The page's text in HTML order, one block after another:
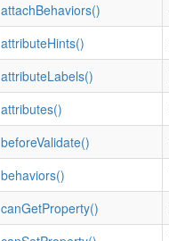
attachBehaviors()
attributeHints()
attributeLabels()
attributes()
beforeValidate()
behaviors()
canGetProperty()